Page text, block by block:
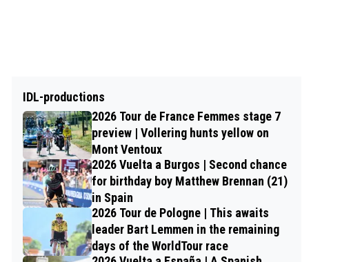
IDL-productions
2026 Tour de France Femmes stage 7
preview | Vollering hunts yellow on
Mont Ventoux
2026 Vuelta a Burgos | Second chance
for birthday boy Matthew Brennan (21)
in Spain
2026 Tour de Pologne | This awaits
leader Bart Lemmen in the remaining
days of the WorldTour race